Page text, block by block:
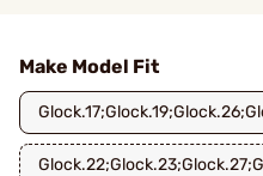
Make Model Fit